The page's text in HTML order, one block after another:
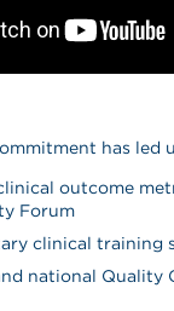
has led
outcome
Forum
clinical training
national Quality